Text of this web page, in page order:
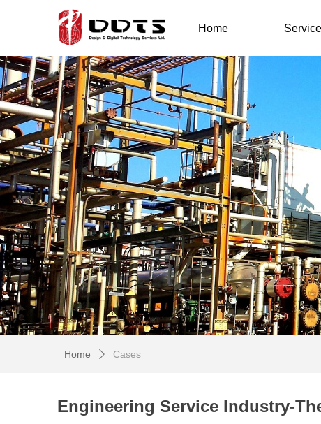
Home Service
Home ꄲ Cases
Engineering Service Industry-